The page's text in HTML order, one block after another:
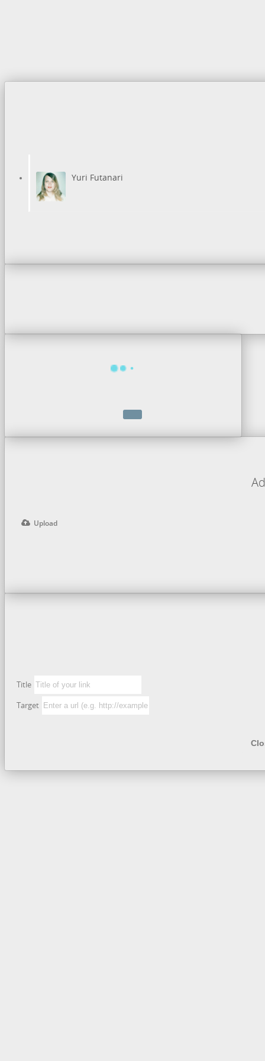
Yuri Futanari
Upload
Title
Target